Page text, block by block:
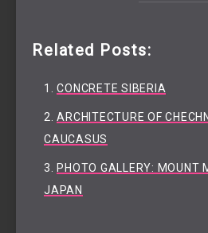
Related Posts:
CONCRETE SIBERIA
ARCHITECTURE OF
CAUCASUS
PHOTO GALLERY: MOUNT
JAPAN